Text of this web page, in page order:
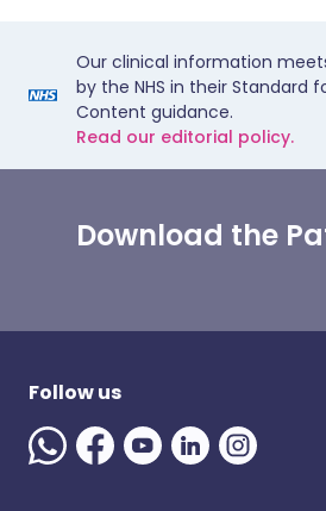
Our clinical information
by the NHS in their Standard
Content guidance.
Read our editorial policy.
Download the
Follow us